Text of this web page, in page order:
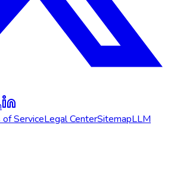
of ServiceLegal CenterSitemapLLM